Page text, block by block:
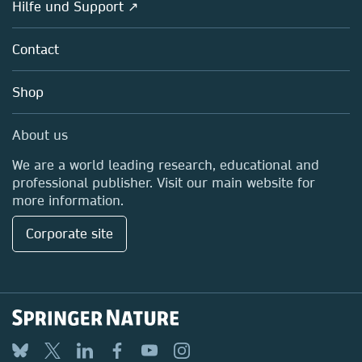
Policies
About us
Careers
Media Centre
Locations & Contact
Hilfe und Support ↗
Contact
Shop
About us
We are a world leading research, educational and
professional publisher. Visit our main website for
more information.
Corporate site